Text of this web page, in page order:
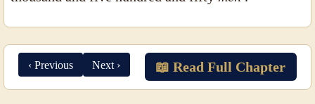
‹ Previous Next › 📖 Read Full Chapter